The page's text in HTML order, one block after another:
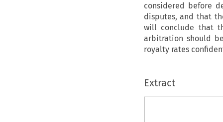
considered before
disputes, and that
will conclude that
arbitration should
royalty rates
Extract